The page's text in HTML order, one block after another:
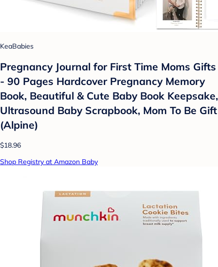
KeaBabies
Pregnancy Journal for First Time Moms Gifts
- 90 Pages Hardcover Pregnancy Memory
Book, Beautiful & Cute Baby Book Keepsake,
Ultrasound Baby Scrapbook, Mom To Be Gift
(Alpine)
$18.96
Shop Registry at Amazon Baby